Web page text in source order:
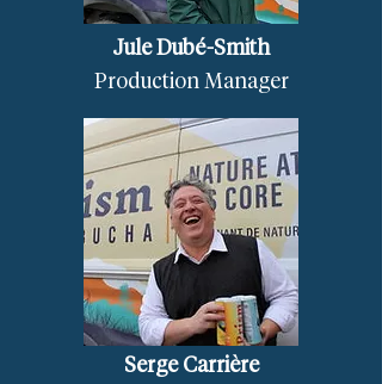
Jule Dubé-Smith
Production Manager
Serge Carrière